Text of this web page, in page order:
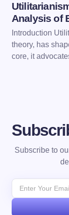
Analysis of
Introduction
theory, has
core, it
Subscribe to